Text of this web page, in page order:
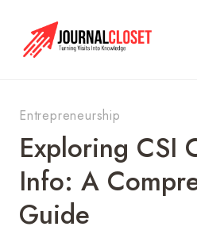
content
Entrepreneurship
Exploring CSI
Info: A
Guide